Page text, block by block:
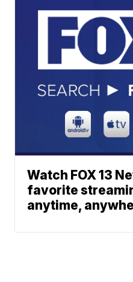
Watch FOX 13
favorite
anytime,